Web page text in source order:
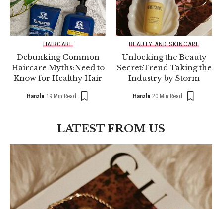
HAIRCARE
Debunking Common
Haircare Myths:Need to
Know for Healthy Hair
Hanzla 19 Min Read
BEAUTY AND SKINCARE
Unlocking the Beauty
Secret:Trend Taking the
Industry by Storm
Hanzla 20 Min Read
LATEST FROM US